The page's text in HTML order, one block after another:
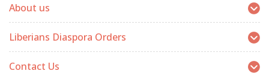
About us
Liberians Diaspora Orders
Contact Us